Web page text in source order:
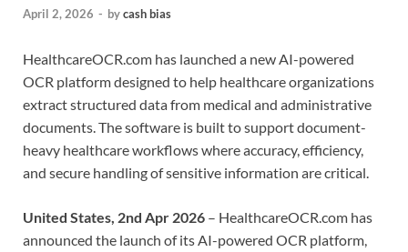
April 2, 2026 - bycash bias
HealthcareOCR.com has launched a new AI-powered
OCR platform designed to help healthcare organizations
extract structured data from medical and administrative
documents. The software is built to support document-
heavy healthcare workflows where accuracy, efficiency,
and secure handling of sensitive information are critical.
United States, 2nd Apr 2026 – HealthcareOCR.com has
announced the launch of its AI-powered OCR platform,